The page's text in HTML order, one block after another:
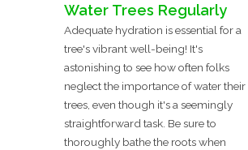
Water Trees Regularly
Adequate hydration is essential for a
tree's vibrant well-being! It's
astonishing to see how often folks
neglect the importance of water their
trees, even though it's a seemingly
straightforward task. Be sure to
thoroughly bathe the roots when